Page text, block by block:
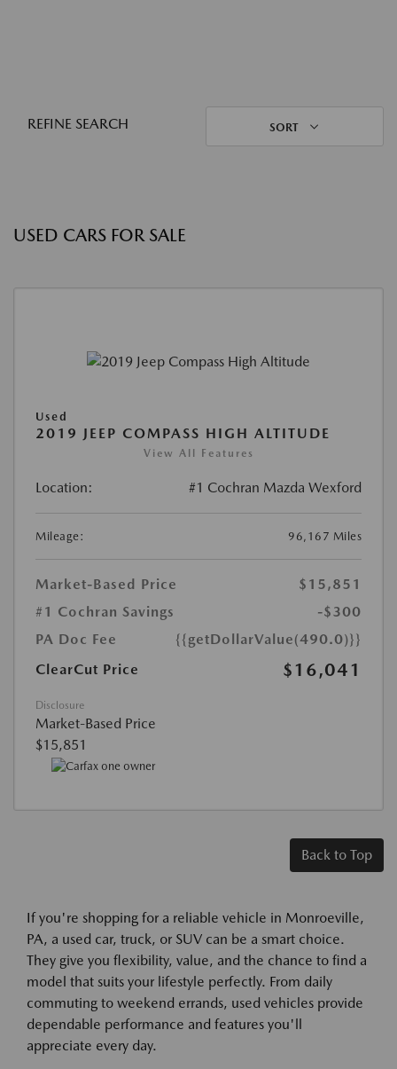
REFINE SEARCH SORT
USED CARS FOR SALE
Used
2019 JEEP COMPASS HIGH ALTITUDE
View All Features
Location: #1 Cochran Mazda Wexford
Mileage: 96,167 Miles
Market-Based Price
$15,851
#1 Cochran Savings
-$300
PA Doc Fee
{{getDollarValue(490.0)}}
ClearCut Price
$16,041
Disclosure
Market-Based Price
$15,851
Back to Top
If you're shopping for a reliable vehicle in Monroeville,
PA, a used car, truck, or SUV can be a smart choice.
They give you flexibility, value, and the chance to find a
model that suits your lifestyle perfectly. From daily
commuting to weekend errands, used vehicles provide
dependable performance and features you'll
appreciate every day.